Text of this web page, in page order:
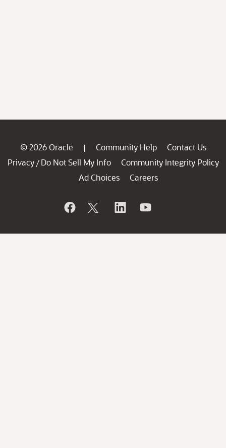
© 2026 Oracle | Community Help
Contact Us
Privacy / Do Not Sell My Info
Community Integrity Policy
Ad Choices
Careers